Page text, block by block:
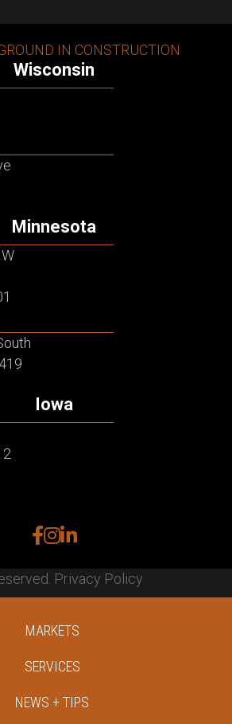
IN CONSTRUCTION
Wisconsin
Minnesota
Iowa
facebook
instagram
linkedin
Privacy Policy
MARKETS
SERVICES
NEWS + TIPS